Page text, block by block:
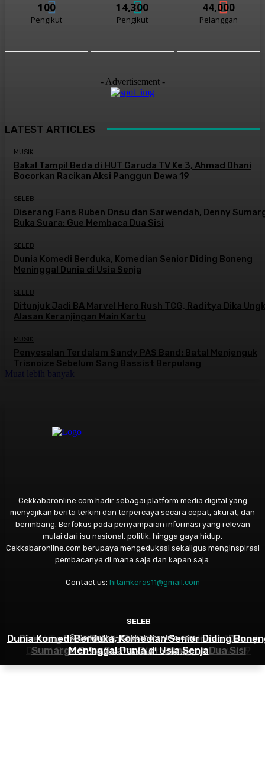
MUSIK
Bakal Tampil Beda di HUT Garuda TV Ke 3, Ahmad
Dhani Bocorkan Racikan Aksi Panggun Dewa 19
SELEB
Diserang Fans Ruben Onsu dan Sarwendah, Denny
Sumargo Buka Suara: Gue Membaca Dua Sisi
SELEB
Dunia Komedi Berduka, Komedian Senior Diding
Meninggal Dunia di Usia Senja
100
Pengikut
14,300
Pengikut
44,000
Pelanggan
- Advertisement -
LATEST ARTICLES
MUSIK
Bakal Tampil Beda di HUT Garuda TV Ke 3, Ahmad Dhani
Bocorkan Racikan Aksi Panggun Dewa 19
SELEB
Diserang Fans Ruben Onsu dan Sarwendah, Denny
Buka Suara: Gue Membaca Dua Sisi
SELEB
Dunia Komedi Berduka, Komedian Senior Diding Boneng
Meninggal Dunia di Usia Senja
SELEB
Ditunjuk Jadi BA Marvel Hero Rush TCG, Raditya Dika
Alasan Keranjingan Main Kartu
MUSIK
Penyesalan Terdalam Sandy PAS Band: Batal Menjenguk
Trisnoize Sebelum Sang Bassist Berpulang ​
Muat lebih banyak
Cekkabaronline.com hadir sebagai platform media digital yang
menyajikan berita terkini dan terpercaya secara cepat, akurat, dan
berimbang. Berfokus pada penyampaian informasi yang relevan
mulai dari isu nasional, politik, hingga gaya hidup,
Cekkabaronline.com berupaya mengedukasi sekaligus menginspirasi
pembacanya di mana saja dan kapan saja.
Contact us: hitamkeras11@gmail.com
© Copyright - Cekkabaronline.com
Indeks
About Contact